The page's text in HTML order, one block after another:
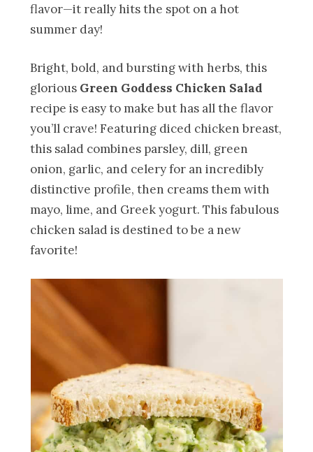
flavor—it really hits the spot on a hot
summer day!
Bright, bold, and bursting with herbs, this
glorious Green Goddess Chicken Salad
recipe is easy to make but has all the flavor
you’ll crave! Featuring diced chicken breast,
this salad combines parsley, dill, green
onion, garlic, and celery for an incredibly
distinctive profile, then creams them with
mayo, lime, and Greek yogurt. This fabulous
chicken salad is destined to be a new
favorite!